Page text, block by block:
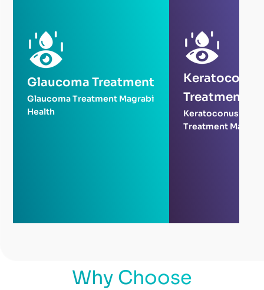
Glaucoma Treatment
Glaucoma Treatment Magrabi
Health
Keratoconus
Treatment
Keratoconus
Treatment
Why Choose